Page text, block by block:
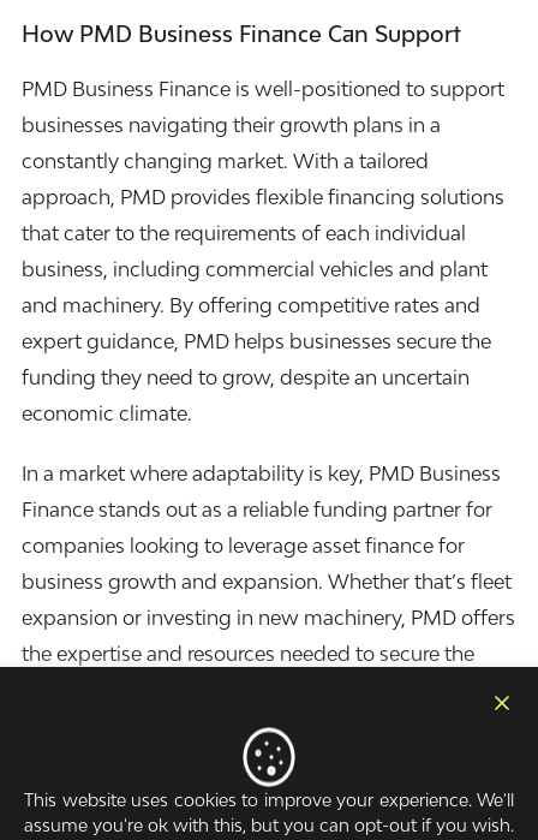
How PMD Business Finance Can Support
PMD Business Finance is well-positioned to support
businesses navigating their growth plans in a
constantly changing market. With a tailored
approach, PMD provides flexible financing solutions
that cater to the requirements of each individual
business, including commercial vehicles and plant
and machinery. By offering competitive rates and
expert guidance, PMD helps businesses secure the
funding they need to grow, despite an uncertain
economic climate.
In a market where adaptability is key, PMD Business
Finance stands out as a reliable funding partner for
companies looking to leverage asset financefor
business growth and expansion. Whether that’s fleet
expansion or investing in new machinery, PMD offers
the expertise and resources needed to secure the
This website uses cookies to improve your experience. We'll
assume you're ok with this, but you can opt-out if you wish.